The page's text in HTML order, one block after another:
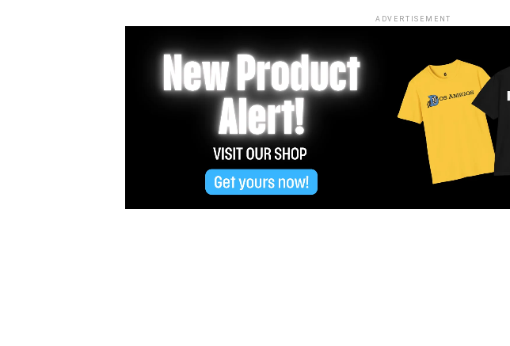
ADVERTISEMENT